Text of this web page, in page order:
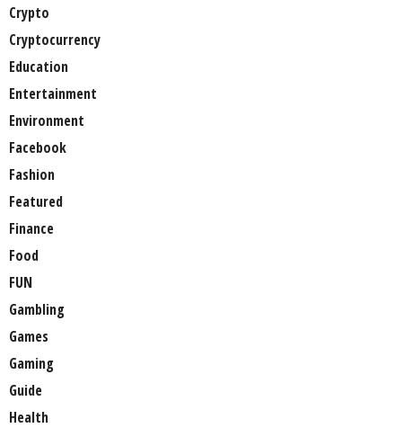
Crypto
Cryptocurrency
Education
Entertainment
Environment
Facebook
Fashion
Featured
Finance
Food
FUN
Gambling
Games
Gaming
Guide
Health